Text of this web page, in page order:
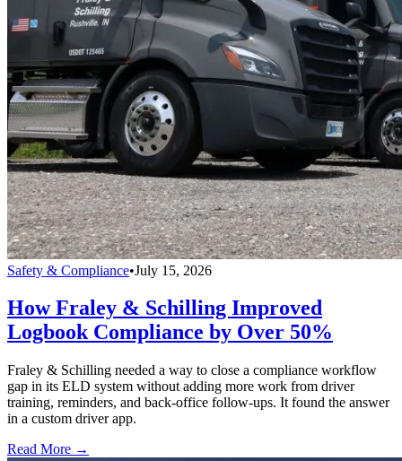
Safety & Compliance•July 15, 2026
How Fraley & Schilling Improved
Logbook Compliance by Over 50%
Fraley & Schilling needed a way to close a compliance workflow
gap in its ELD system without adding more work from driver
training, reminders, and back-office follow-ups. It found the answer
in a custom driver app.
Read More →